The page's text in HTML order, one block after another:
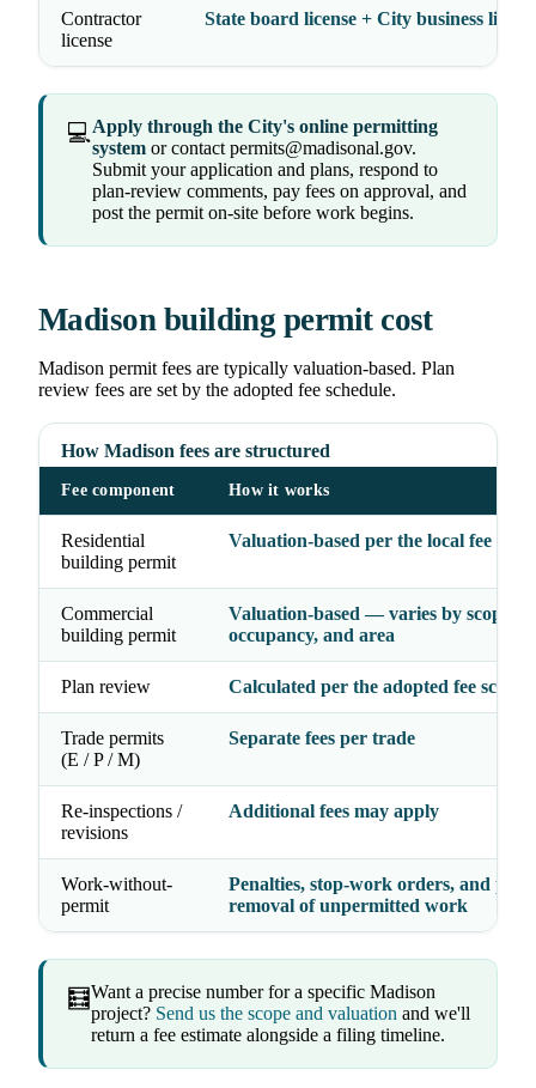
Contractor
license
State board license + City business
💻Apply through the City's online permitting
system or contact permits@madisonal.gov.
Submit your application and plans, respond to
plan-review comments, pay fees on approval, and
post the permit on-site before work begins.
Madison building permit cost
Madison permit fees are typically valuation-based. Plan
review fees are set by the adopted fee schedule.
How Madison fees are structured
Fee component How it works
Residential
building permit
Valuation-based per the local fee
Commercial
building permit
Valuation-based — varies by scope,
occupancy, and area
Plan review Calculated per the adopted fee
Trade permits
(E / P / M)
Separate fees per trade
Re-inspections /
revisions
Additional fees may apply
Work-without-
permit
Penalties, stop-work orders, and
removal of unpermitted work
🧮Want a precise number for a specific Madison
project? Send us the scope and valuation and we'll
return a fee estimate alongside a filing timeline.